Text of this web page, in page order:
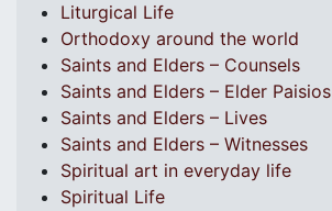
Liturgical Life
Orthodoxy around the world
Saints and Elders – Counsels
Saints and Elders – Elder Paisios
Saints and Elders – Lives
Saints and Elders – Witnesses
Spiritual art in everyday life
Spiritual Life